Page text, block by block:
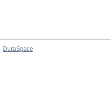
DuraSpace